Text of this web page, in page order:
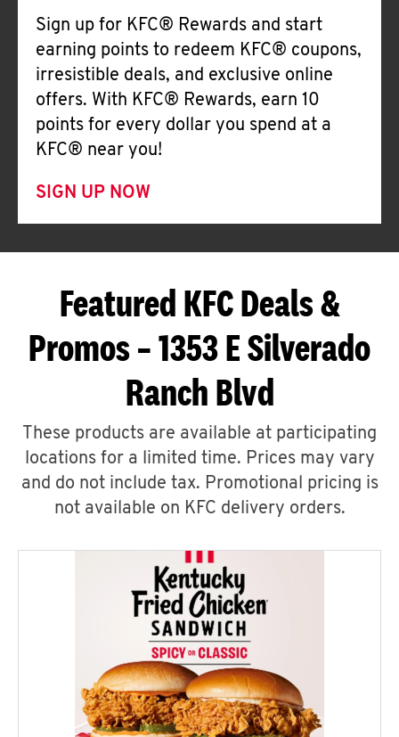
Sign up for KFC® Rewards and start
earning points to redeem KFC® coupons,
irresistible deals, and exclusive online
offers. With KFC® Rewards, earn 10
points for every dollar you spend at a
KFC® near you!
SIGN UP NOW
Featured KFC Deals &
Promos – 1353 E Silverado
Ranch Blvd
These products are available at participating
locations for a limited time. Prices may vary
and do not include tax. Promotional pricing is
not available on KFC delivery orders.